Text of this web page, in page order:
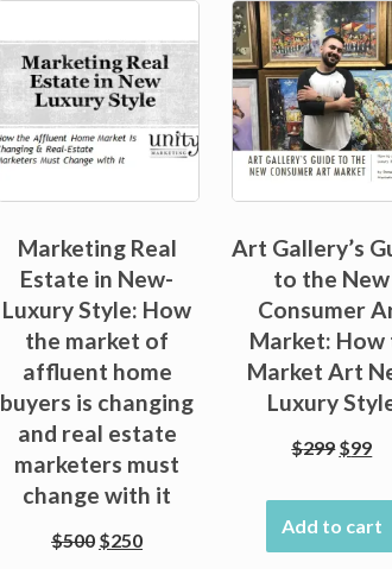
Marketing Real
Estate in New-
Luxury Style: How
the market of
affluent home
buyers is changing
and real estate
marketers must
change with it
$500 Original
$250Current
Art Gallery’s
to the New
Consumer
Market: How
Market Art
Luxury
$299
was:
$299.
$99
is:
Add to cart